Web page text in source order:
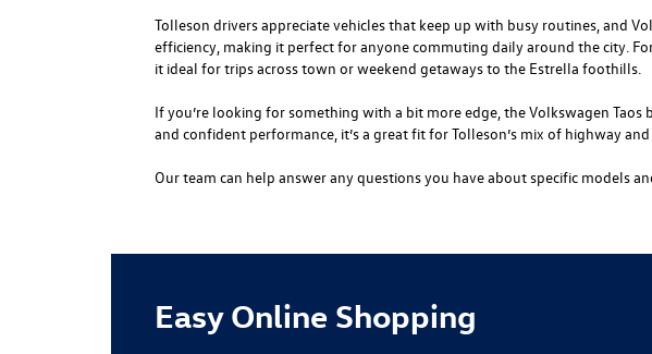
Tolleson drivers appreciate vehicles that keep up with busy routines, and
efficiency, making it perfect for anyone commuting daily around the city.
it ideal for trips across town or weekend getaways to the Estrella foothills.
If you’re looking for something with a bit more edge, the Volkswagen
and confident performance, it’s a great fit for Tolleson’s mix of highway
Our team can help answer any questions you have about specific models
Easy Online Shopping